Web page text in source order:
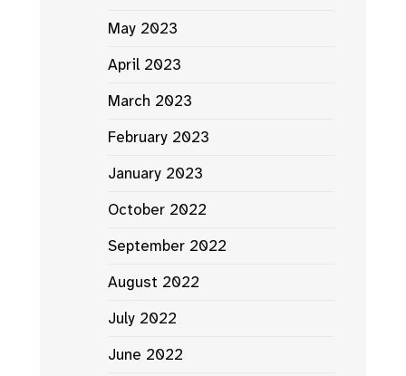
May 2023
April 2023
March 2023
February 2023
January 2023
October 2022
September 2022
August 2022
July 2022
June 2022